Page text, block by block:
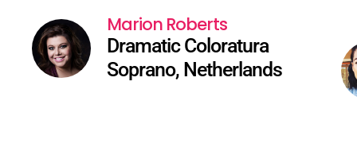
Marion Roberts
Dramatic Coloratura
Soprano, Netherlands